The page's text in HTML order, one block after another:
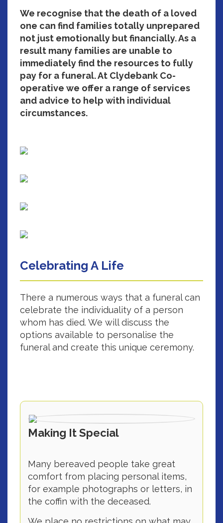
We recognise that the death of a loved
one can find families totally unprepared
not just emotionally but financially. As a
result many families are unable to
immediately find the resources to fully
pay for a funeral. At Clydebank Co-
operative we offer a range of services
and advice to help with individual
circumstances.
Celebrating A Life
There a numerous ways that a funeral can
celebrate the individuality of a person
whom has died. We will discuss the
options available to personalise the
funeral and create this unique ceremony.
Making It Special
Many bereaved people take great
comfort from placing personal items,
for example photographs or letters, in
the coffin with the deceased.